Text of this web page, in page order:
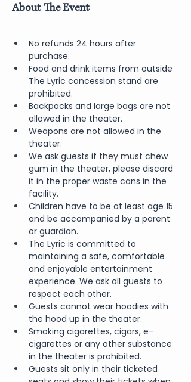
About The Event
No refunds 24 hours after
purchase.
Food and drink items from outside
The Lyric concession stand are
prohibited.
Backpacks and large bags are not
allowed in the theater.
Weapons are not allowed in the
theater.
We ask guests if they must chew
gum in the theater, please discard
it in the proper waste cans in the
facility.
Children have to be at least age 15
and be accompanied by a parent
or guardian.
The Lyric is committed to
maintaining a safe, comfortable
and enjoyable entertainment
experience. We ask all guests to
respect each other.
Guests cannot wear hoodies with
the hood up in the theater.
Smoking cigarettes, cigars, e-
cigarettes or any other substance
in the theater is prohibited.
Guests sit only in their ticketed